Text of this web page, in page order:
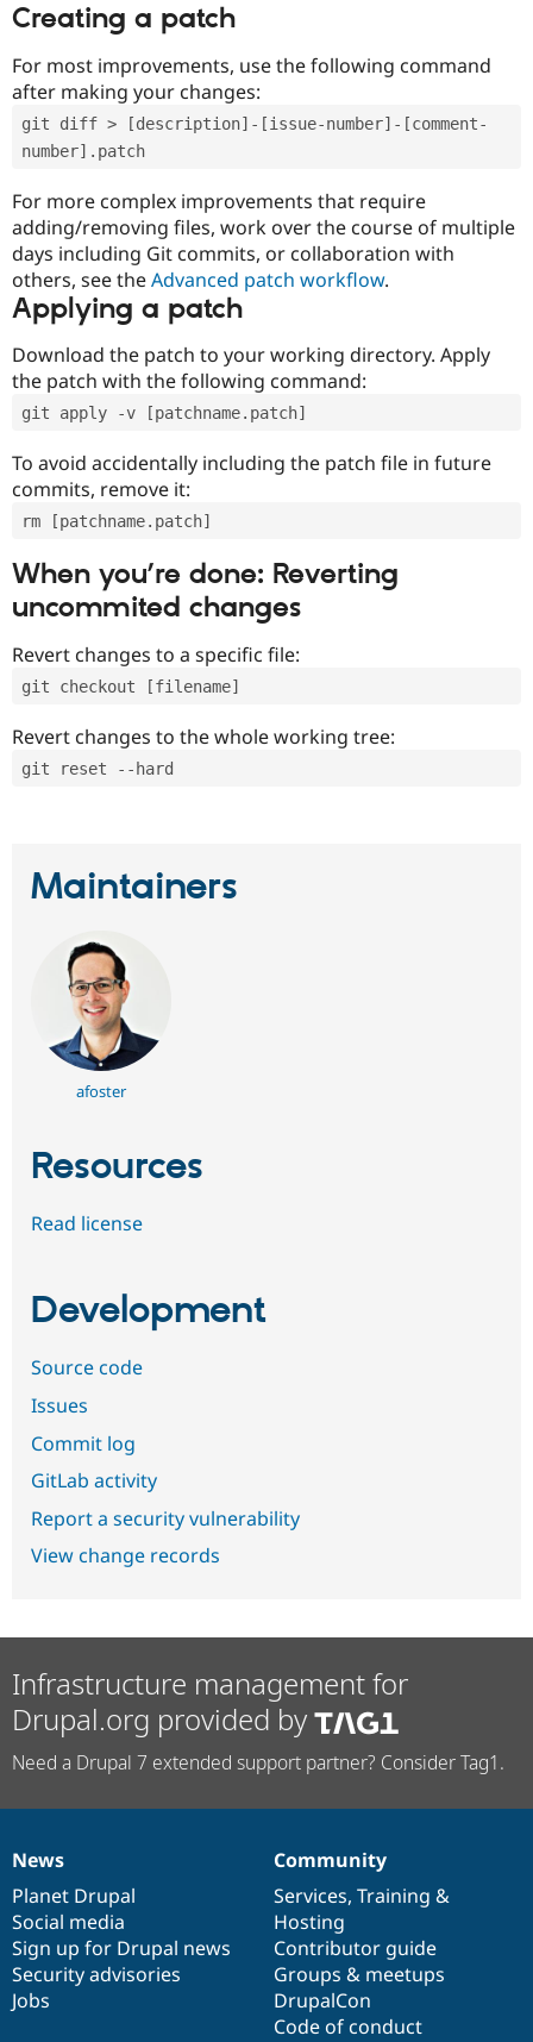
Creating a patch
For most improvements, use the following command
after making your changes:
git diff > [description]-[issue-number]-[comment-
number].patch
For more complex improvements that require
adding/removing files, work over the course of multiple
days including Git commits, or collaboration with
others, see theAdvanced patch workflow.
Applying a patch
Download the patch to your working directory. Apply
the patch with the following command:
git apply -v [patchname.patch]
To avoid accidentally including the patch file in future
commits, remove it:
rm [patchname.patch]
When you’re done: Reverting
uncommited changes
Revert changes to a specific file:
git checkout [filename]
Revert changes to the whole working tree:
git reset --hard
Maintainers
afoster
Resources
Read license
Development
Source code
Issues
Commit log
GitLab activity
Report a security vulnerability
View change records
Infrastructure management for
Drupal.org provided by
Need a Drupal 7 extended support partner? Consider Tag1.
News
items
News
Planet Drupal
Social media
Sign up for Drupal news
Security advisories
Jobs
Our
community
Community
Services, Training &
Hosting
Contributor guide
Groups & meetups
DrupalCon
Code of conduct
Documentation
Drupal
code
base
Governance
of
community